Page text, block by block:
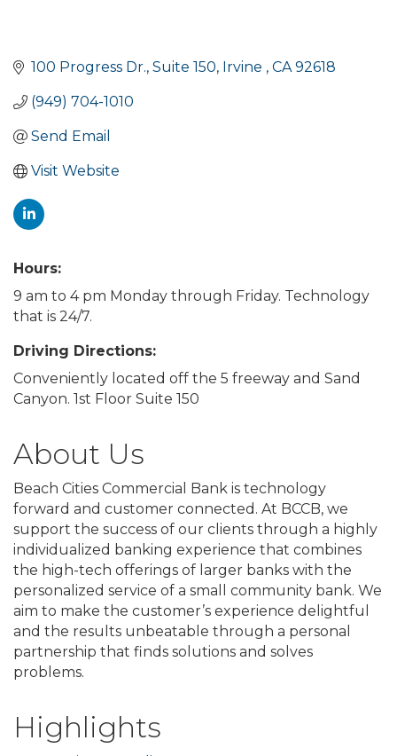
100 Progress Dr. Suite 150 Irvine CA 92618
(949) 704-1010
Send Email
Visit Website
Hours:
9 am to 4 pm Monday through Friday. Technology
that is 24/7.
Driving Directions:
Conveniently located off the 5 freeway and Sand
Canyon. 1st Floor Suite 150
About Us
Beach Cities Commercial Bank is technology
forward and customer connected. At BCCB, we
support the success of our clients through a highly
individualized banking experience that combines
the high-tech offerings of larger banks with the
personalized service of a small community bank. We
aim to make the customer’s experience delightful
and the results unbeatable through a personal
partnership that finds solutions and solves
problems.
Highlights